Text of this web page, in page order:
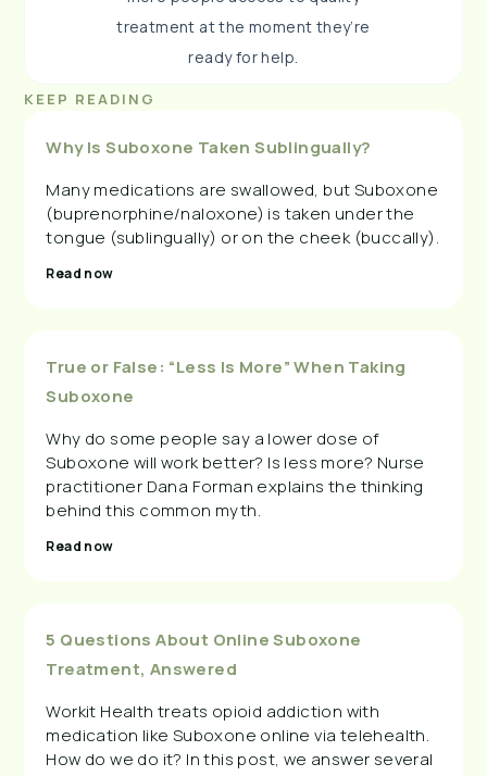
treatment at the moment they’re
ready for help.
KEEP READING
Why Is Suboxone Taken Sublingually?
Many medications are swallowed, but Suboxone
(buprenorphine/naloxone) is taken under the
tongue (sublingually) or on the cheek (buccally).
Read now
True or False: “Less Is More” When Taking
Suboxone
Why do some people say a lower dose of
Suboxone will work better? Is less more? Nurse
practitioner Dana Forman explains the thinking
behind this common myth.
Read now
5 Questions About Online Suboxone
Treatment, Answered
Workit Health treats opioid addiction with
medication like Suboxone online via telehealth.
How do we do it? In this post, we answer several